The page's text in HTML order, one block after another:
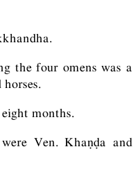
the four omens was a
months.
Ven. Khaṇḍa and